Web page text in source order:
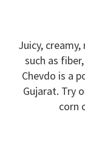
Juicy,
such as
Chevdo is a
Gujarat. Try
corn